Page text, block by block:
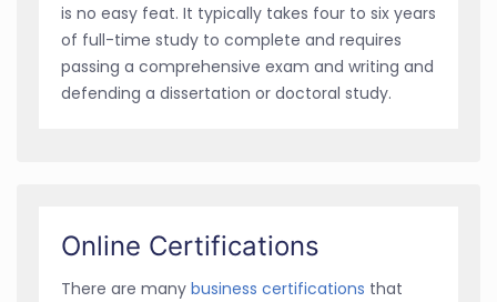
is no easy feat. It typically takes four to six years
of full-time study to complete and requires
passing a comprehensive exam and writing and
defending a dissertation or doctoral study.
Online Certifications
There are many business certifications that